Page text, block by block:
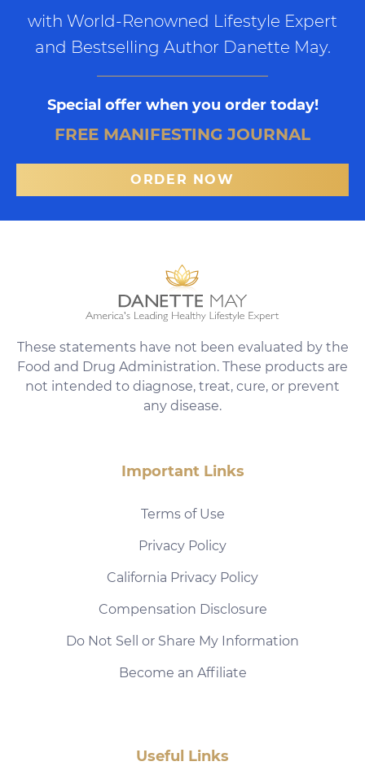
with World-Renowned Lifestyle Expert
and Bestselling Author Danette May.
Special offer when you order today!
FREE MANIFESTING JOURNAL
ORDER NOW
These statements have not been evaluated by the
Food and Drug Administration. These products are
not intended to diagnose, treat, cure, or prevent
any disease.
Important Links
Terms of Use
Privacy Policy
California Privacy Policy
Compensation Disclosure
Do Not Sell or Share My Information
Become an Affiliate
Useful Links